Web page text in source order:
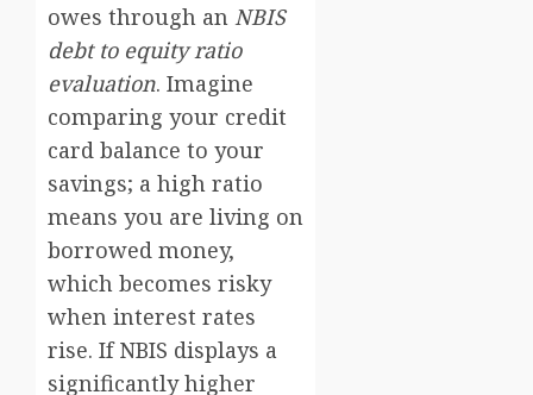
owes through an NBIS
debt to equity ratio
evaluation. Imagine
comparing your credit
card balance to your
savings; a high ratio
means you are living on
borrowed money,
which becomes risky
when interest rates
rise. If NBIS displays a
significantly higher